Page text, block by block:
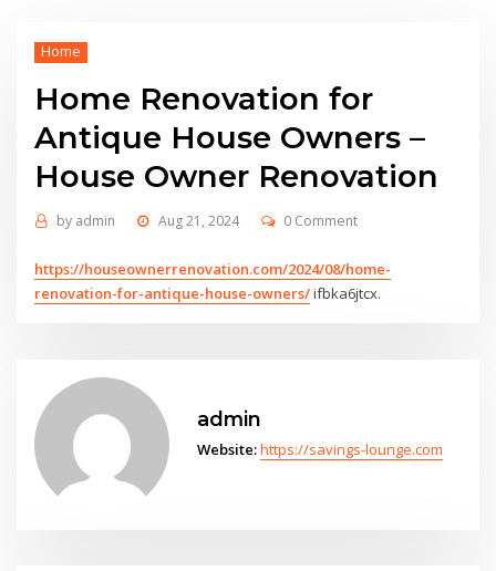
Home
Home Renovation for
Antique House Owners –
House Owner Renovation
by admin Aug 21, 2024 0 Comment
https://houseownerrenovation.com/2024/08/home-
renovation-for-antique-house-owners/ifbka6jtcx.
admin
Website:https://savings-lounge.com